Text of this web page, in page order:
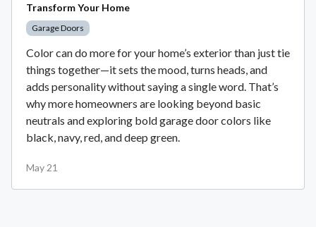
Transform Your Home
Garage Doors
Color can do more for your home’s exterior than just tie
things together—it sets the mood, turns heads, and
adds personality without saying a single word. That’s
why more homeowners are looking beyond basic
neutrals and exploring bold garage door colors like
black, navy, red, and deep green.
May 21